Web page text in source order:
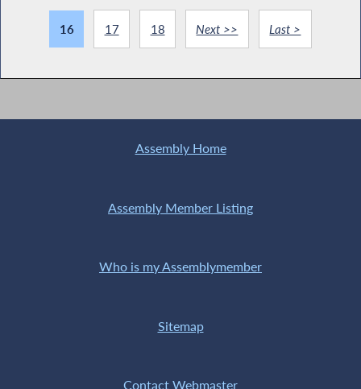
16 17 18 Next >> Last >
Assembly Home
Assembly Member Listing
Who is my Assemblymember
Sitemap
Contact Webmaster